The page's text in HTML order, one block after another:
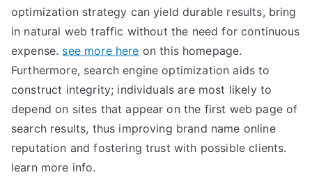
optimization strategy can yield durable results, bring
in natural web traffic without the need for continuous
expense. see more here on this homepage.
Furthermore, search engine optimization aids to
construct integrity; individuals are most likely to
depend on sites that appear on the first web page of
search results, thus improving brand name online
reputation and fostering trust with possible clients.
learn more info.